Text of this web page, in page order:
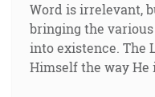
Word is irrelevant,
bringing the
into existence. The
Himself the way He